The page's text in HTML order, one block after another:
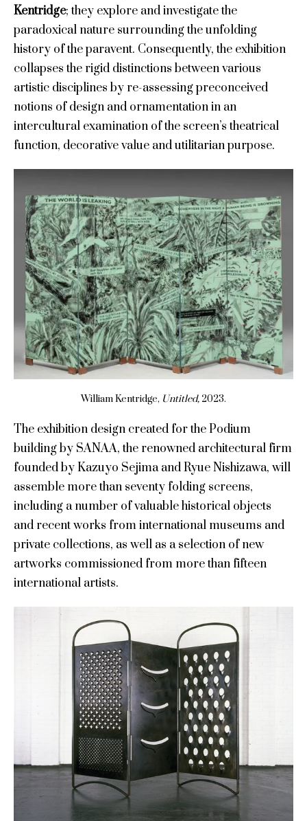
Kentridge; they explore and investigate the
paradoxical nature surrounding the unfolding
history of the paravent. Consequently, the exhibition
collapses the rigid distinctions between various
artistic disciplines by re-assessing preconceived
notions of design and ornamentation in an
intercultural examination of the screen’s theatrical
function, decorative value and utilitarian purpose.
William Kentridge, Untitled, 2023.
The exhibition design created for the Podium
building by SANAA, the renowned architectural firm
founded by Kazuyo Sejima and Ryue Nishizawa, will
assemble more than seventy folding screens,
including a number of valuable historical objects
and recent works from international museums and
private collections, as well as a selection of new
artworks commissioned from more than fifteen
international artists.